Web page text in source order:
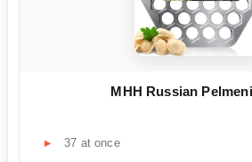
MHH Russian
37 at once